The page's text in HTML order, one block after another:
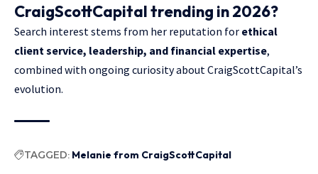
CraigScottCapital trending in 2026?
Search interest stems from her reputation for ethical
client service, leadership, and financial expertise,
combined with ongoing curiosity about CraigScottCapital’s
evolution.
TAGGED: Melanie from CraigScottCapital